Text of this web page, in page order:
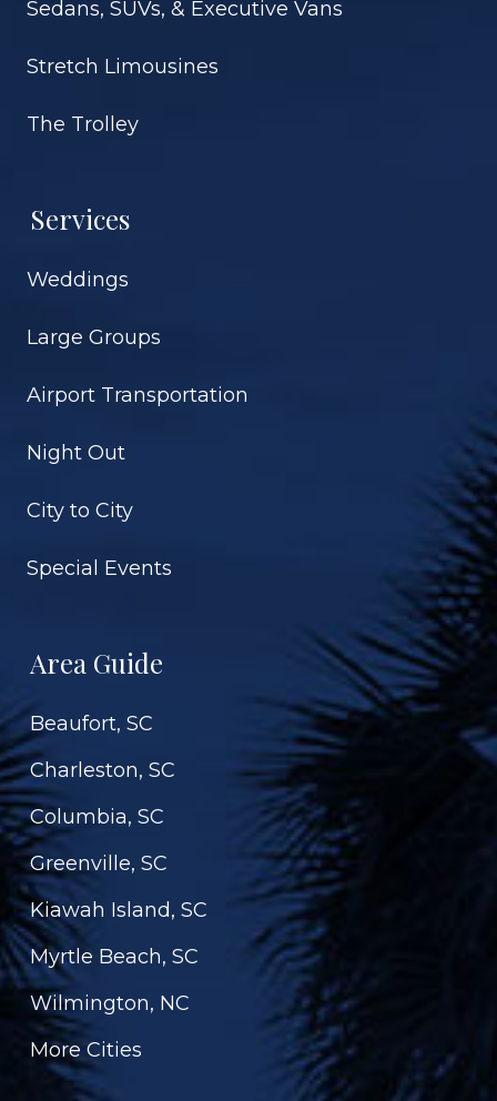
Sedans, SUVs, & Executive Vans
Stretch Limousines
The Trolley
Services
Weddings
Large Groups
Airport Transportation
Night Out
City to City
Special Events
Area Guide
Beaufort, SC
Charleston, SC
Columbia, SC
Greenville, SC
Kiawah Island, SC
Myrtle Beach, SC
Wilmington, NC
More Cities